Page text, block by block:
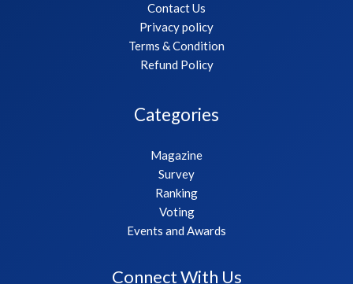
Contact Us
Privacy policy
Terms & Condition
Refund Policy
Categories
Magazine
Survey
Ranking
Voting
Events and Awards
Connect With Us